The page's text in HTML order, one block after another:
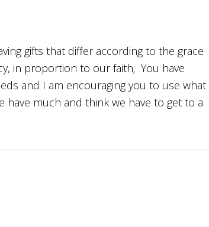
gifts that differ according to the grace
in proportion to our faith; You have
and I am encouraging you to use what
have much and think we have to get to a